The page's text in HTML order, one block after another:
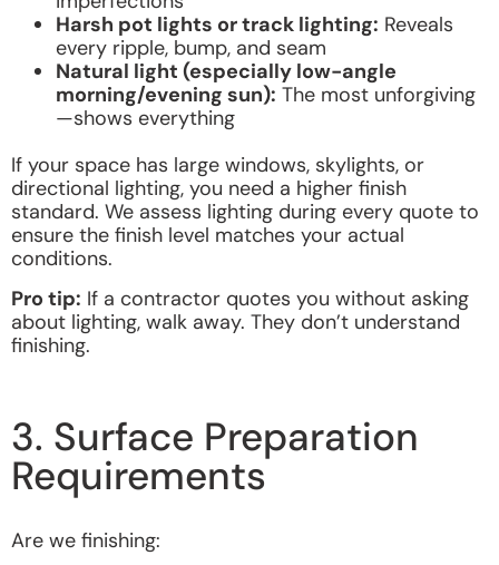
Harsh pot lights or track lighting: Reveals
every ripple, bump, and seam
Natural light (especially low-angle
morning/evening sun): The most unforgiving
—shows everything
If your space has large windows, skylights, or
directional lighting, you need a higher finish
standard. We assess lighting during every quote to
ensure the finish level matches your actual
conditions.
Pro tip: If a contractor quotes you without asking
about lighting, walk away. They don’t understand
finishing.
3. Surface Preparation
Requirements
Are we finishing: